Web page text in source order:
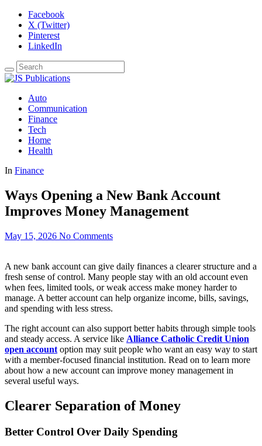
Facebook
X (Twitter)
Pinterest
LinkedIn
Auto
Communication
Finance
Tech
Home
Health
In Finance
Ways Opening a New Bank Account
Improves Money Management
May 15, 2026 No Comments
A new bank account can give daily finances a clearer structure and a
fresh sense of control. Many people stay with an old account even
when fees, limited tools, or weak access make money harder to
manage. A better account can help organize income, bills, savings,
and spending with less stress.
The right account can also support better habits through simple tools
and steady access. A service like Alliance Catholic Credit Union
open account option may suit people who want an easy way to start
with a member-focused financial institution. Read on to learn more
about how a new account can improve money management in
several useful ways.
Clearer Separation of Money
Better Control Over Daily Spending